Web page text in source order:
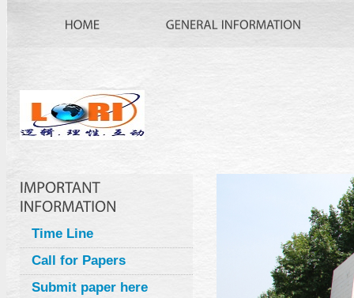
Time Line
Call for Papers
Submit paper here